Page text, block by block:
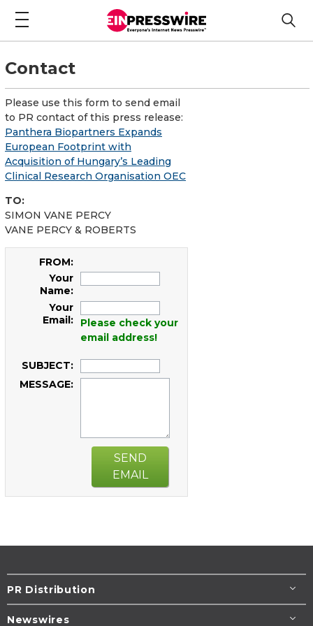
Contact
Please use this form to send email
to PR contact of this press release:
Panthera Biopartners Expands
European Footprint with
Acquisition of Hungary’s Leading
Clinical Research Organisation OEC
TO:
SIMON VANE PERCY
VANE PERCY & ROBERTS
FROM:
Your
Name:
Your
Email:
Please check your
email address!
SUBJECT:
MESSAGE:
SEND
EMAIL
PR Distribution
Newswires